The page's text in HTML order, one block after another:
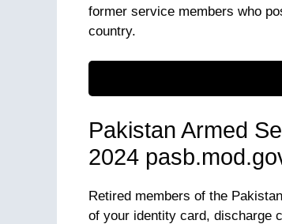
former service members who
country.
Pakistan Armed
2024
Retired members of the
of your identity card, discharge